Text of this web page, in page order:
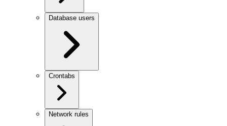
Database users
Crontabs
Network rules